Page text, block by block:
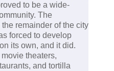
to be a wide-
The
remainder of the city
forced to develop
its own, and it did.
theaters,
and tortilla